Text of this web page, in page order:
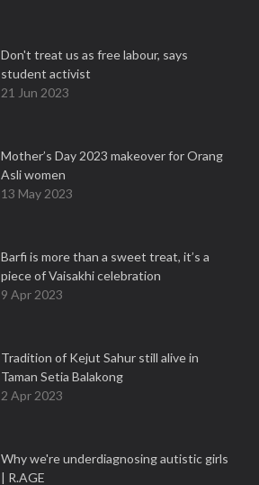
Don't treat us as free labour, says
student activist
21 Jun 2023
Mother’s Day 2023 makeover for Orang
Asli women
13 May 2023
Barfi is more than a sweet treat, it’s a
piece of Vaisakhi celebration
9 Apr 2023
Tradition of Kejut Sahur still alive in
Taman Setia Balakong
2 Apr 2023
Why we're underdiagnosing autistic girls
| R.AGE